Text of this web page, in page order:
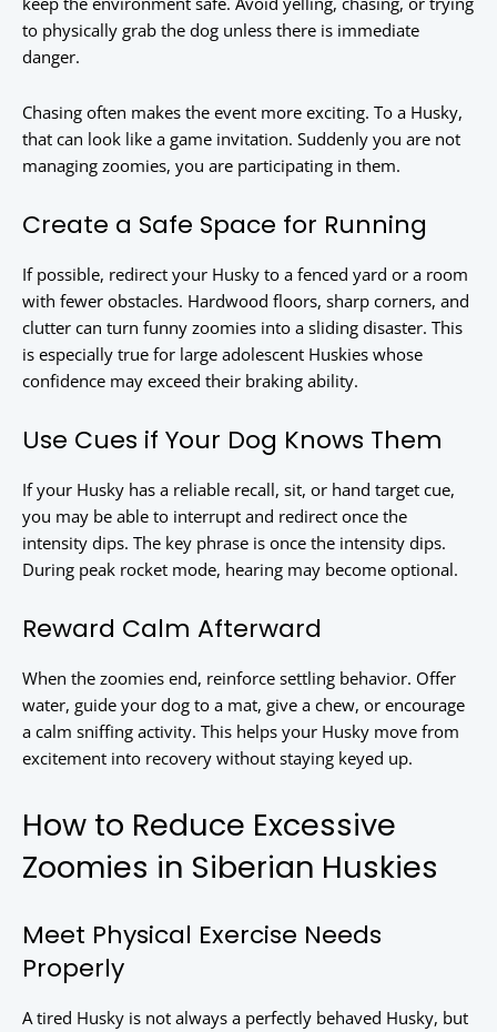
to physically grab the dog unless there is immediate
danger.
Chasing often makes the event more exciting. To a Husky,
that can look like a game invitation. Suddenly you are not
managing zoomies, you are participating in them.
Create a Safe Space for Running
If possible, redirect your Husky to a fenced yard or a room
with fewer obstacles. Hardwood floors, sharp corners, and
clutter can turn funny zoomies into a sliding disaster. This
is especially true for large adolescent Huskies whose
confidence may exceed their braking ability.
Use Cues if Your Dog Knows Them
If your Husky has a reliable recall, sit, or hand target cue,
you may be able to interrupt and redirect once the
intensity dips. The key phrase is once the intensity dips.
During peak rocket mode, hearing may become optional.
Reward Calm Afterward
When the zoomies end, reinforce settling behavior. Offer
water, guide your dog to a mat, give a chew, or encourage
a calm sniffing activity. This helps your Husky move from
excitement into recovery without staying keyed up.
How to Reduce Excessive
Zoomies in Siberian Huskies
Meet Physical Exercise Needs
Properly
A tired Husky is not always a perfectly behaved Husky, but